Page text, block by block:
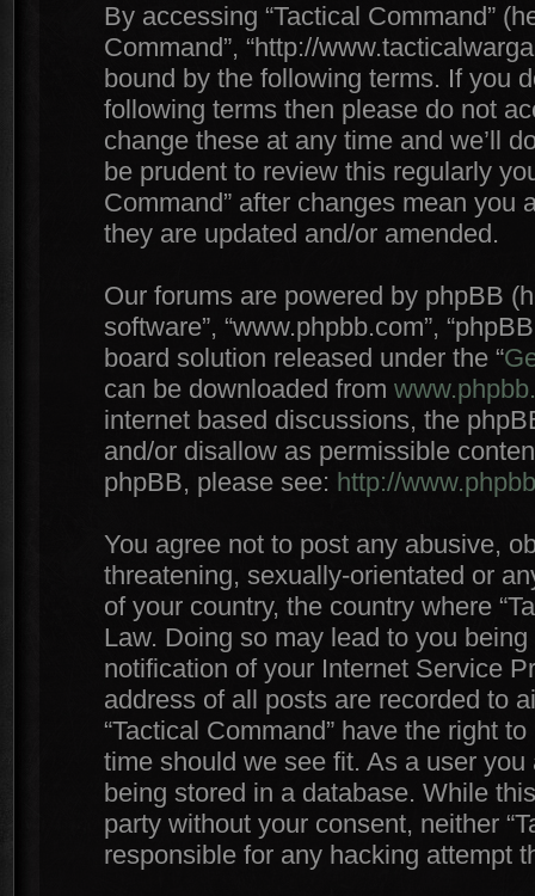
By accessing “Tactical Command”
Command”, “http://
bound by the following terms. If you
following terms then please do not
change these at any time and we’ll
be prudent to review this regularly
Command” after changes mean you
they are updated and/or amended.
Our forums are powered by phpBB
software”, “www.phpbb.com”,
board solution released under the “
can be downloaded from
internet based discussions, the
and/or disallow as permissible
phpBB, please see: http://
You agree not to post any abusive,
threatening, sexually-orientated or
of your country, the country where
Law. Doing so may lead to you
notification of your Internet Service
address of all posts are recorded to
“Tactical Command” have the right
time should we see fit. As a user
being stored in a database. While
party without your consent, neither
responsible for any hacking attempt